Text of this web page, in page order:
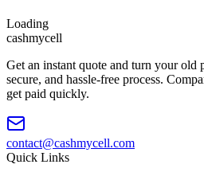
Loading
cashmycell
Get an instant quote and turn your old
secure, and hassle-free process.
get paid quickly.
contact@cashmycell.com
Quick Links